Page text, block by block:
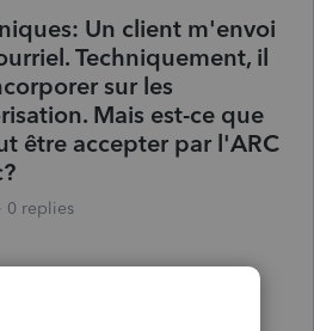
Un client m'envoi
Techniquement, il
sur les
Mais est-ce que
être accepter par l'ARC
0 replies